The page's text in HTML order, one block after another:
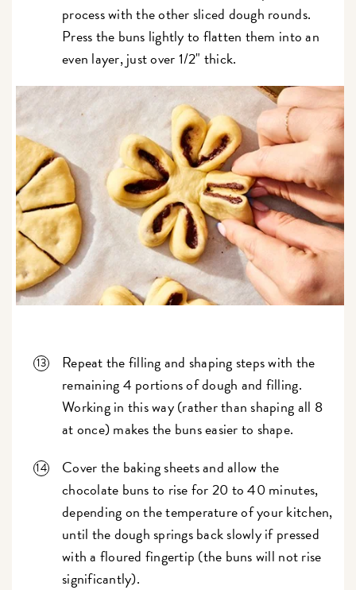
process with the other sliced dough rounds.
Press the buns lightly to flatten them into an
even layer, just over 1/2" thick.
Repeat the filling and shaping steps with the
remaining 4 portions of dough and filling.
Working in this way (rather than shaping all 8
at once) makes the buns easier to shape.
Cover the baking sheets and allow the
chocolate buns to rise for 20 to 40 minutes,
depending on the temperature of your kitchen,
until the dough springs back slowly if pressed
with a floured fingertip (the buns will not rise
significantly).